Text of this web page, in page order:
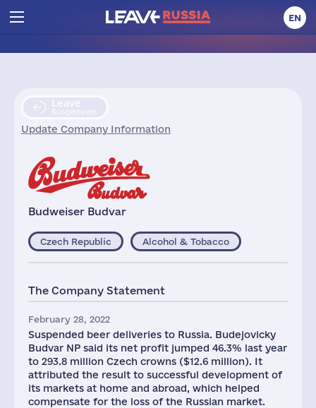
EN
Leave
Suspension
Update Company Information
Budweiser Budvar
Czech Republic Alcohol & Tobacco
The Company Statement
February 28, 2022
Suspended beer deliveries to Russia. Budejovicky
Budvar NP said its net profit jumped 46.3% last year
to 293.8 million Czech crowns ($12.6 million). It
attributed the result to successful development of
its markets at home and abroad, which helped
compensate for the loss of the Russian market.